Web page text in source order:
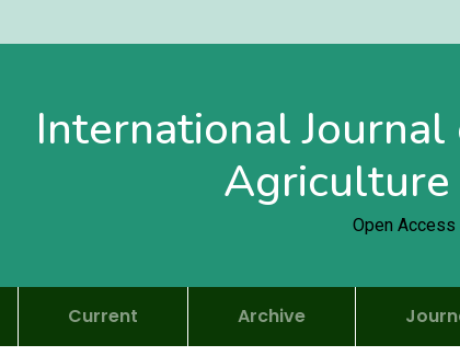
International
Agriculture
Open Access
Current Archive